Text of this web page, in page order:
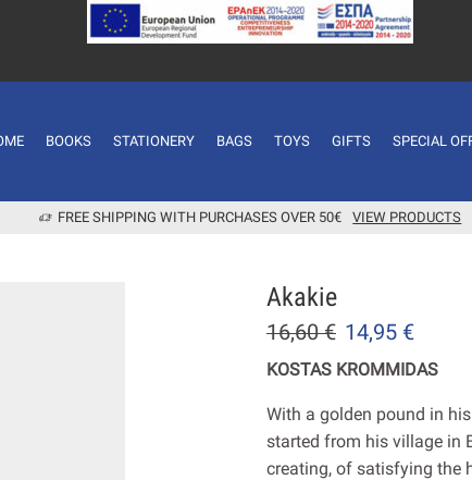
BOOKS STATIONERY BAGS TOYS GIFTS SPECIAL
FREE SHIPPING WITH PURCHASES OVER 50€ VIEW PRODUCTS
Akakie
16,60€ 14,95 €
KOSTAS KROMMIDAS
With a golden pound in
started from his village in
creating, of satisfying the